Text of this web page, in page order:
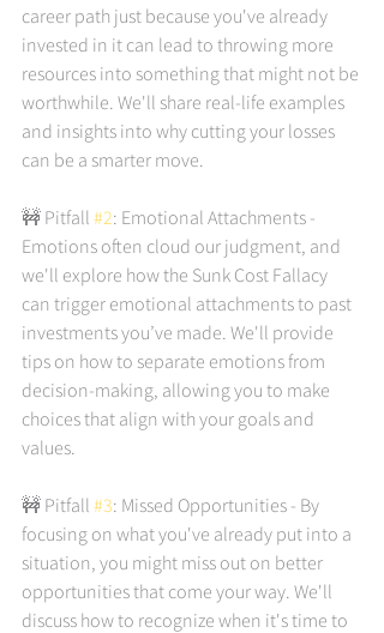
career path just because you've already
invested in it can lead to throwing more
resources into something that might not be
worthwhile. We'll share real-life examples
and insights into why cutting your losses
can be a smarter move.
🚧 Pitfall #2: Emotional Attachments -
Emotions often cloud our judgment, and
we'll explore how the Sunk Cost Fallacy
can trigger emotional attachments to past
investments you’ve made. We'll provide
tips on how to separate emotions from
decision-making, allowing you to make
choices that align with your goals and
values.
🚧 Pitfall #3: Missed Opportunities - By
focusing on what you've already put into a
situation, you might miss out on better
opportunities that come your way. We'll
discuss how to recognize when it's time to